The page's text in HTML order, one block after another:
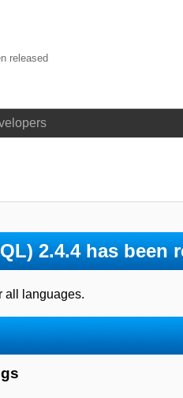
released
2.4.4 has been
all languages.